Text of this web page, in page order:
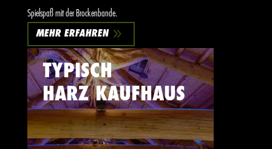
Spielspaß mit der Brockenbande.
9
MEHR ERFAHREN
TYPISCH
HARZ KAUFHAUS